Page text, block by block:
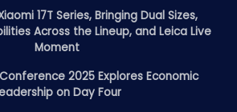
17T Series, Bringing Dual Sizes,
Across the Lineup, and Leica Live
Moment
2025 Explores Economic
on Day Four